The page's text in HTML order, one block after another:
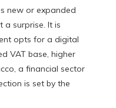
new or expanded
a surprise. It is
opts for a digital
VAT base, higher
a financial sector
is set by the